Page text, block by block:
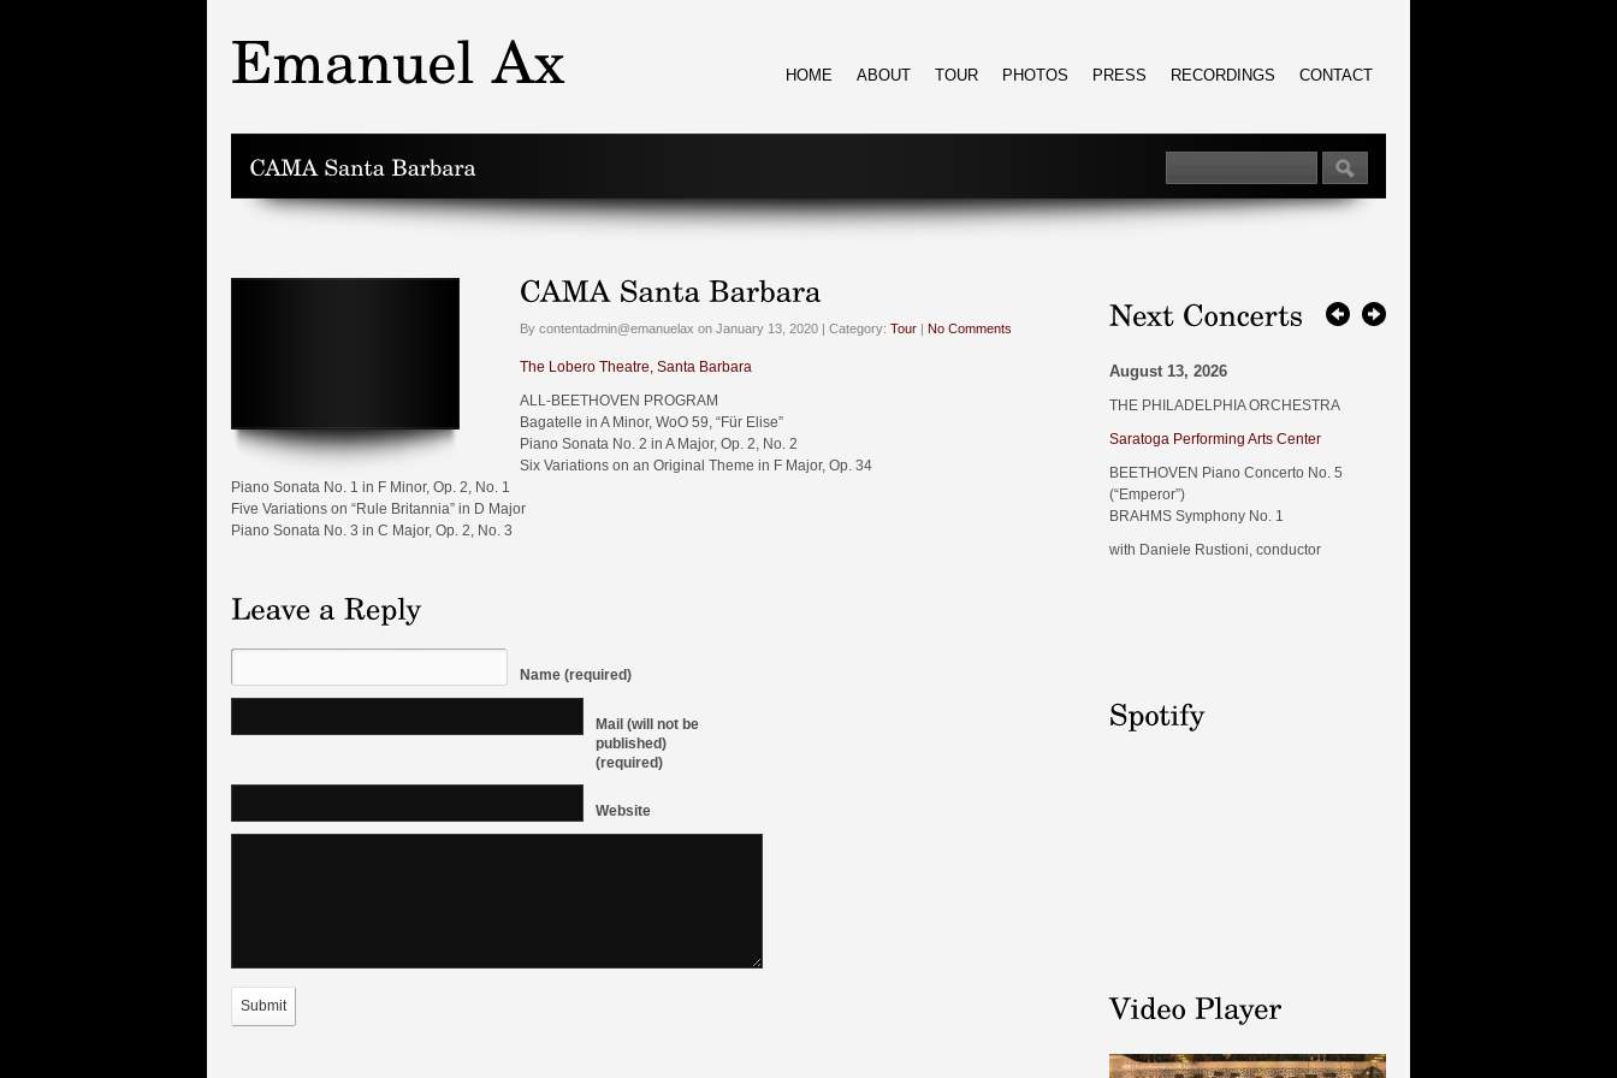
HOME ABOUT TOUR PHOTOS PRESS RECORDINGS CONTACT
By contentadmin@emanuelax on January 13, 2020 | Category: Tour | No Comments
The Lobero Theatre, Santa Barbara
ALL-BEETHOVEN PROGRAM
Bagatelle in A Minor, WoO 59, “Für Elise”
Piano Sonata No. 2 in A Major, Op. 2, No. 2
Six Variations on an Original Theme in F Major, Op. 34
Piano Sonata No. 1 in F Minor, Op. 2, No. 1
Five Variations on “Rule Britannia” in D Major
Piano Sonata No. 3 in C Major, Op. 2, No. 3
Name (required)
Mail (will not be
published)
(required)
Website
Submit
August 13, 2026
THE PHILADELPHIA ORCHESTRA
Saratoga Performing Arts Center
BEETHOVEN Piano Concerto No. 5
(“Emperor”)
BRAHMS Symphony No. 1
with Daniele Rustioni, conductor